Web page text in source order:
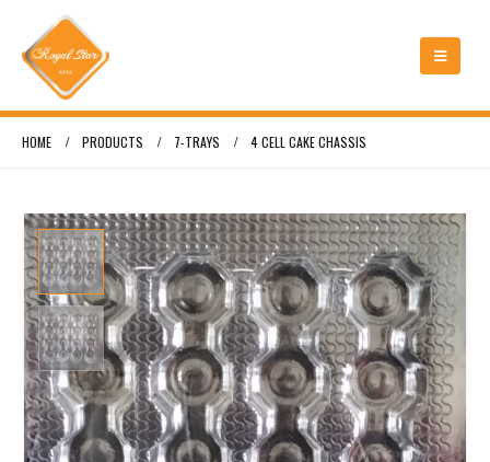
HOME PRODUCTS 7-TRAYS 4 CELL CAKE CHASSIS